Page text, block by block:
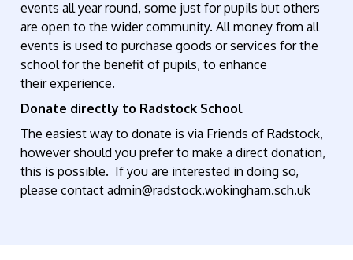
events all year round, some just for pupils but others
are open to the wider community. All money from all
events is used to purchase goods or services for the
school for the benefit of pupils,to enhance
theirexperience.
Donate directly to Radstock School
The easiest way to donate is via Friends of Radstock,
however should you prefer to make a direct donation,
this is possible. If you are interested in doing so,
please contactadmin@radstock.wokingham.sch.uk